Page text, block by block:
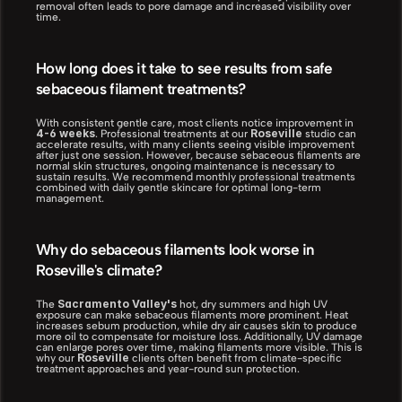
removal often leads to pore damage and increased visibility over
time.
How long does it take to see results from safe
sebaceous filament treatments?
4-6 weeks. Professional treatments at our Roseville studio can
accelerate results, with many clients seeing visible improvement
after just one session. However, because sebaceous filaments are
normal skin structures, ongoing maintenance is necessary to
sustain results. We recommend monthly professional treatments
combined with daily gentle skincare for optimal long-term
management.
Why do sebaceous filaments look worse in
Roseville's climate?
The Sacramento Valley's hot, dry summers and high UV
exposure can make sebaceous filaments more prominent. Heat
increases sebum production, while dry air causes skin to produce
more oil to compensate for moisture loss. Additionally, UV damage
can enlarge pores over time, making filaments more visible. This is
why our Roseville clients often benefit from climate-specific
treatment approaches and year-round sun protection.